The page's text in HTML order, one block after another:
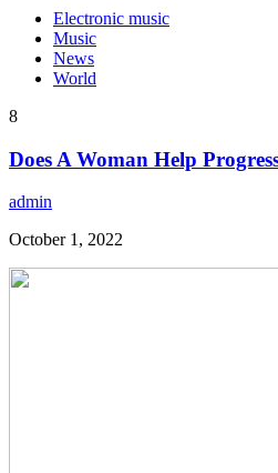
Electronic music
Music
News
World
8
Does A Woman Help
admin
October 1, 2022